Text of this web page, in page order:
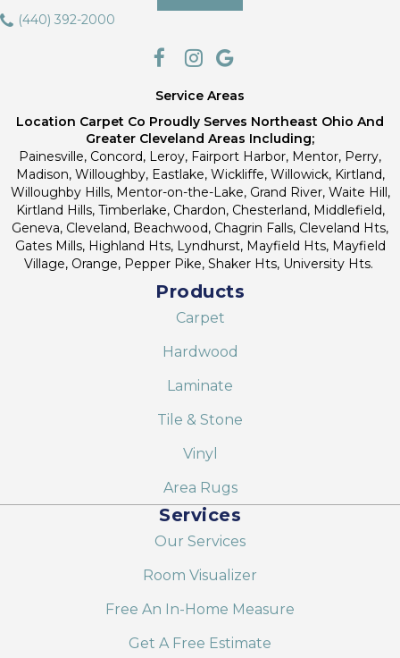
(440) 392-2000
Service Areas
Location Carpet Co Proudly Serves Northeast Ohio And
Greater Cleveland Areas Including;
Painesville, Concord, Leroy, Fairport Harbor, Mentor, Perry,
Madison, Willoughby, Eastlake, Wickliffe, Willowick, Kirtland,
Willoughby Hills, Mentor-on-the-Lake, Grand River, Waite Hill,
Kirtland Hills, Timberlake, Chardon, Chesterland, Middlefield,
Geneva, Cleveland, Beachwood, Chagrin Falls, Cleveland Hts,
Gates Mills, Highland Hts, Lyndhurst, Mayfield Hts, Mayfield
Village, Orange, Pepper Pike, Shaker Hts, University Hts.
Products
Carpet
Hardwood
Laminate
Tile & Stone
Vinyl
Area Rugs
Services
Our Services
Room Visualizer
Free An In-Home Measure
Get A Free Estimate